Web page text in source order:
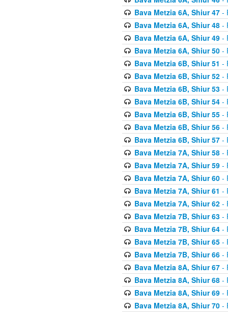
Bava Metzia 6A, Shiur 47-
Bava Metzia 6A, Shiur 48-
Bava Metzia 6A, Shiur 49-
Bava Metzia 6A, Shiur 50-
Bava Metzia 6B, Shiur 51 -
Bava Metzia 6B, Shiur 52-
Bava Metzia 6B, Shiur 53-
Bava Metzia 6B, Shiur 54-
Bava Metzia 6B, Shiur 55-
Bava Metzia 6B, Shiur 56-
Bava Metzia 6B, Shiur 57-
Bava Metzia 7A, Shiur 58-
Bava Metzia 7A, Shiur 59-
Bava Metzia 7A, Shiur 60-
Bava Metzia 7A, Shiur 61 -
Bava Metzia 7A, Shiur 62-
Bava Metzia 7B, Shiur 63-
Bava Metzia 7B, Shiur 64-
Bava Metzia 7B, Shiur 65-
Bava Metzia 7B, Shiur 66-
Bava Metzia 8A, Shiur 67-
Bava Metzia 8A, Shiur 68-
Bava Metzia 8A, Shiur 69-
Bava Metzia 8A, Shiur 70-